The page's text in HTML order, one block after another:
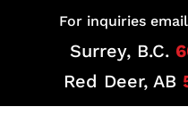
For inquiries email
Surrey, B.C.
Red Deer, AB